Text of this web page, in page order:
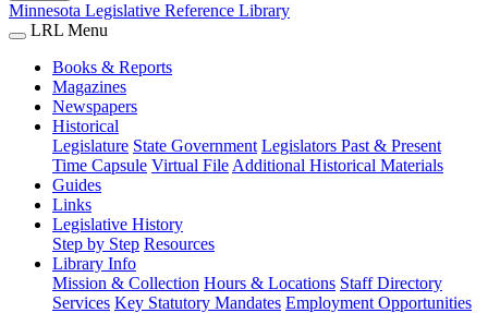
Minnesota Legislative Reference Library
LRL Menu
Books & Reports
Magazines
Newspapers
Historical
Legislature State Government Legislators Past & Present
Time Capsule Virtual File Additional Historical Materials
Guides
Links
Legislative History
Step by Step Resources
Library Info
Mission & Collection Hours & Locations Staff Directory
Services Key Statutory Mandates Employment Opportunities